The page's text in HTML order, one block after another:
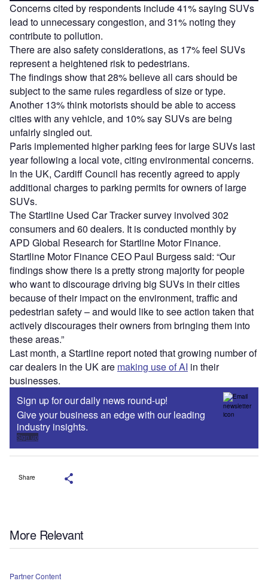
Concerns cited by respondents include 41% saying SUVs
lead to unnecessary congestion, and 31% noting they
contribute to pollution.
There are also safety considerations, as 17% feel SUVs
represent a heightened risk to pedestrians.
The findings show that 28% believe all cars should be
subject to the same rules regardless of size or type.
Another 13% think motorists should be able to access
cities with any vehicle, and 10% say SUVs are being
unfairly singled out.
Paris implemented higher parking fees for large SUVs last
year following a local vote, citing environmental concerns.
In the UK, Cardiff Council has recently agreed to apply
additional charges to parking permits for owners of large
SUVs.
The Startline Used Car Tracker survey involved 302
consumers and 60 dealers. It is conducted monthly by
APD Global Research for Startline Motor Finance.
Startline Motor Finance CEO Paul Burgess said: “Our
findings show there is a pretty strong majority for people
who want to discourage driving big SUVs in their cities
because of their impact on the environment, traffic and
pedestrian safety – and would like to see action taken that
actively discourages their owners from bringing them into
these areas.”
Last month, a Startline report noted that growing number of
car dealers in the UK are making use of AI in their
businesses.
Sign up for our daily news round-up!
Give your business an edge with our leading
industry insights.
Sign up
Share
More Relevant
Partner Content